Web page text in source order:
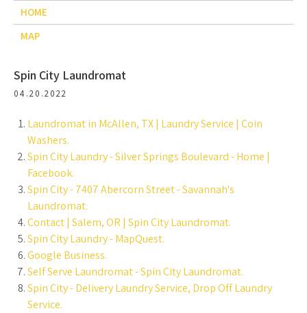
HOME
MAP
Spin City Laundromat
04.20.2022
Laundromat in McAllen, TX | Laundry Service | Coin
Washers.
Spin City Laundry - Silver Springs Boulevard - Home |
Facebook.
Spin City - 7407 Abercorn Street - Savannah's
Laundromat.
Contact | Salem, OR | Spin City Laundromat.
Spin City Laundry - MapQuest.
Google Business.
Self Serve Laundromat - Spin City Laundromat.
Spin City - Delivery Laundry Service, Drop Off Laundry
Service.